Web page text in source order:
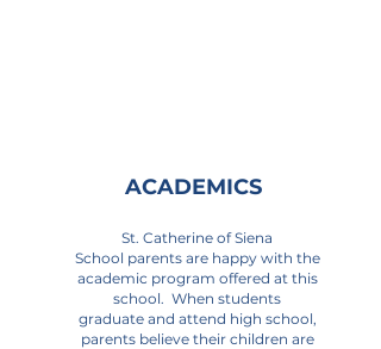
ACADEMICS
St. Catherine of Siena
School parents are happy with the
academic program offered at this
school. When students
graduate and attend high school,
parents believe their children are